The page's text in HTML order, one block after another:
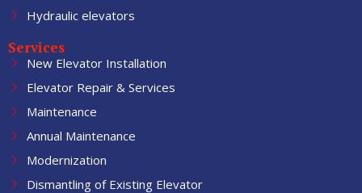
Hydraulic elevators
Services
New Elevator Installation
Elevator Repair & Services
Maintenance
Annual Maintenance
Modernization
Dismantling of Existing Elevator